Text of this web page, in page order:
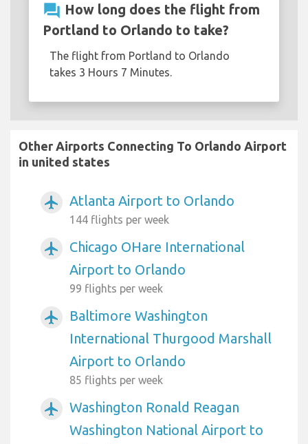
question_answer How long does the flight from
Portland to Orlando to take?
The flight from Portland to Orlando
takes 3 Hours 7 Minutes.
Other Airports Connecting To Orlando Airport
in united states
airplanemode_active Atlanta Airport to Orlando
144 flights per week
airplanemode_active
Chicago OHare International
Airport to Orlando
99 flights per week
airplanemode_active
Baltimore Washington
International Thurgood Marshall
Airport to Orlando
85 flights per week
airplanemode_active
Washington Ronald Reagan
Washington National Airport to